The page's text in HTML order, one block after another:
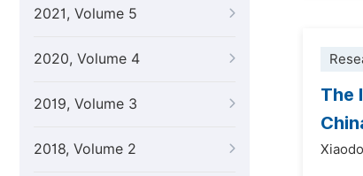
2021, Volume 5
2020, Volume 4
2019, Volume 3
2018, Volume 2
The